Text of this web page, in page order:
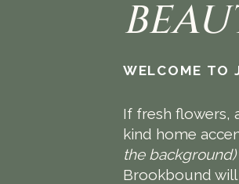
WELCOME TO
If fresh flowers,
kind home
the background)
Brookbound